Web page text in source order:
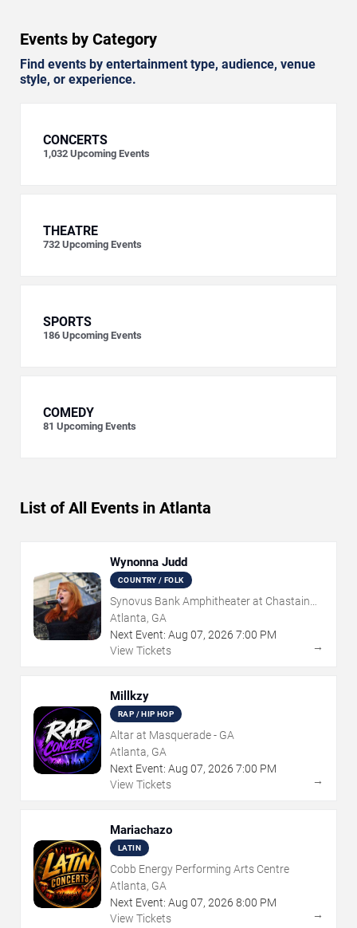
Events by Category
Find events by entertainment type, audience, venue
style, or experience.
CONCERTS
1,032 Upcoming Events
THEATRE
732 Upcoming Events
SPORTS
186 Upcoming Events
COMEDY
81 Upcoming Events
List of All Events in Atlanta
Wynonna Judd
COUNTRY / FOLK
Synovus Bank Amphitheater at Chastain
Park
Atlanta, GA
Next Event: Aug 07, 2026 7:00 PM
View Tickets
→
Millkzy
RAP / HIP HOP
Altar at Masquerade - GA
Atlanta, GA
Next Event: Aug 07, 2026 7:00 PM
View Tickets
→
Mariachazo
LATIN
Cobb Energy Performing Arts Centre
Atlanta, GA
Next Event: Aug 07, 2026 8:00 PM
View Tickets
→